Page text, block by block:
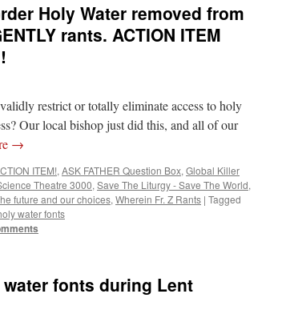
Holy Water removed from
rants. ACTION ITEM
restrict or totally eliminate access to holy
Our local bishop just did this, and all of our
→
ITEM!, ASK FATHER Question Box, Global Killer
Theatre 3000, Save The Liturgy - Save The World,
future and our choices, Wherein Fr. Z Rants | Tagged
water fonts
fonts during Lent